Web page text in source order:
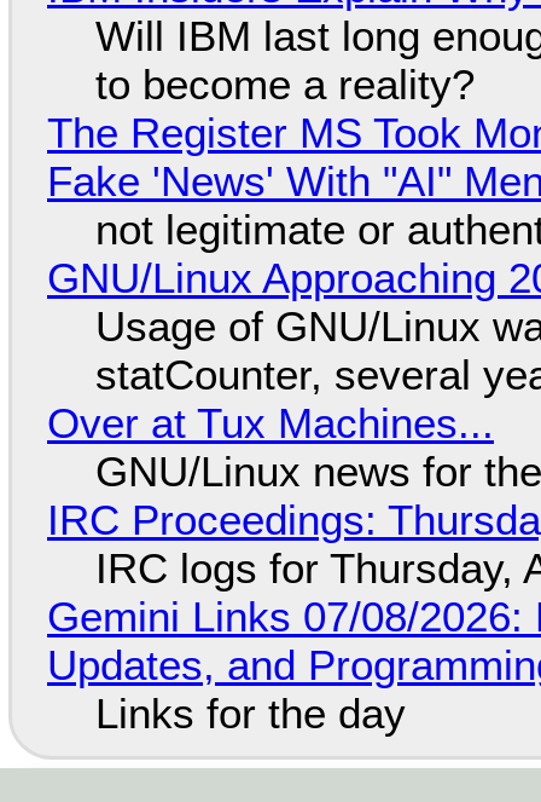
Will IBM last long
to become a reality?
The Register MS Took
Fake 'News' With "AI"
not legitimate or
GNU/Linux Approaching
Usage of GNU/Linux
statCounter, several
Over at Tux Machines...
GNU/Linux news for
IRC Proceedings:
IRC logs for Thursday,
Gemini Links 07/08/
Updates, and
Links for the day